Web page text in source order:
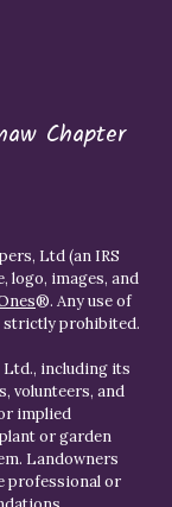
Chapter
Ltd (an IRS
logo, images, and
®. Any use of
strictly prohibited.
Ltd., including its
volunteers, and
implied
or garden
Landowners
professional or